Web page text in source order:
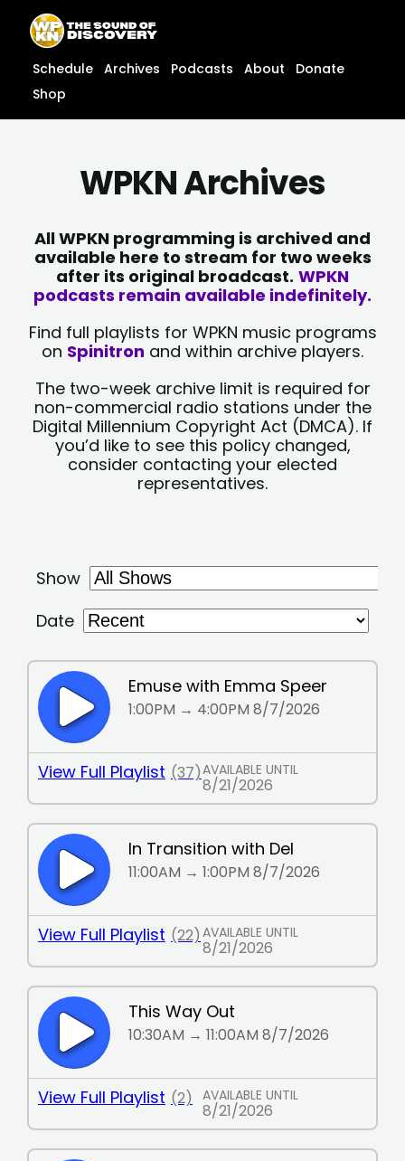
content
content
Schedule Archives Podcasts About
Donate
Shop
WPKN Archives
All WPKN programming is archived and
available here to stream for two weeks
after its original broadcast. WPKN
podcasts remain available indefinitely.
Find full playlists for WPKN music programs
on Spinitron and within archive players.
The two-week archive limit is required for
non-commercial radio stations under the
Digital Millennium Copyright Act (DMCA). If
you’d like to see this policy changed,
consider contacting your elected
representatives.